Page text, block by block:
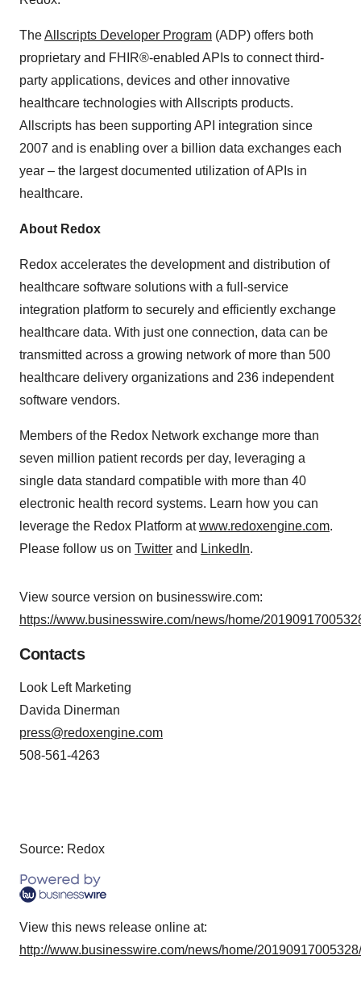
TheAllscripts Developer Program (ADP) offers both
proprietary and FHIR®-enabled APIs to connect third-
party applications, devices and other innovative
healthcare technologies with Allscripts products.
Allscripts has been supporting API integration since
2007 and is enabling over a billion data exchanges each
year – the largest documented utilization of APIs in
healthcare.
About Redox
Redox accelerates the development and distribution of
healthcare software solutions with a full-service
integration platform to securely and efficiently exchange
healthcare data. With just one connection, data can be
transmitted across a growing network of more than 500
healthcare delivery organizations and 236 independent
software vendors.
Members of the Redox Network exchange more than
seven million patient records per day, leveraging a
single data standard compatible with more than 40
electronic health record systems. Learn how you can
leverage the Redox Platform atwww.redoxengine.com.
Please follow us on Twitter and LinkedIn.
View source version on businesswire.com:
https://www.businesswire.com/news/home/
Contacts
Look Left Marketing
Davida Dinerman
press@redoxengine.com
508-561-4263
Source: Redox
View this news release online at:
http://www.businesswire.com/news/home/